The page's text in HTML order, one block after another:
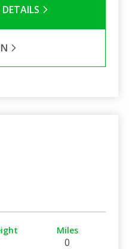
Miles
0